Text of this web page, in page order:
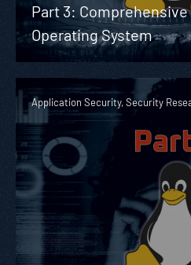
Part 3:
Operating System
Application Security, Security